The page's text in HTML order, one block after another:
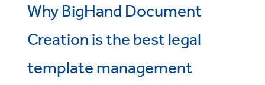
Why BigHand Document
Creation is the best legal
template management